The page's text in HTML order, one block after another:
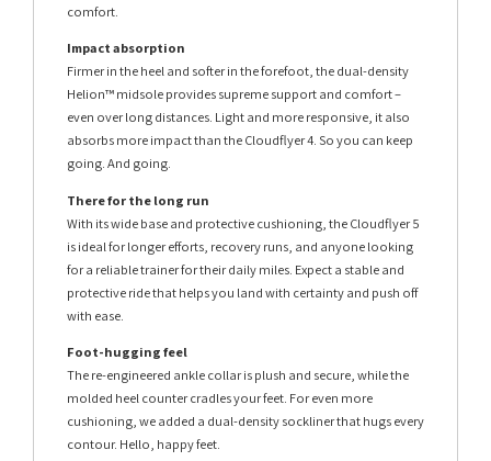
comfort.
Impact absorption
Firmer in the heel and softer in the forefoot, the dual-density
Helion™ midsole provides supreme support and comfort –
even over long distances. Light and more responsive, it also
absorbs more impact than the Cloudflyer 4. So you can keep
going. And going.
There for the long run
With its wide base and protective cushioning, the Cloudflyer 5
is ideal for longer efforts, recovery runs, and anyone looking
for a reliable trainer for their daily miles. Expect a stable and
protective ride that helps you land with certainty and push off
with ease.
Foot-hugging feel
The re-engineered ankle collar is plush and secure, while the
molded heel counter cradles your feet. For even more
cushioning, we added a dual-density sockliner that hugs every
contour. Hello, happy feet.